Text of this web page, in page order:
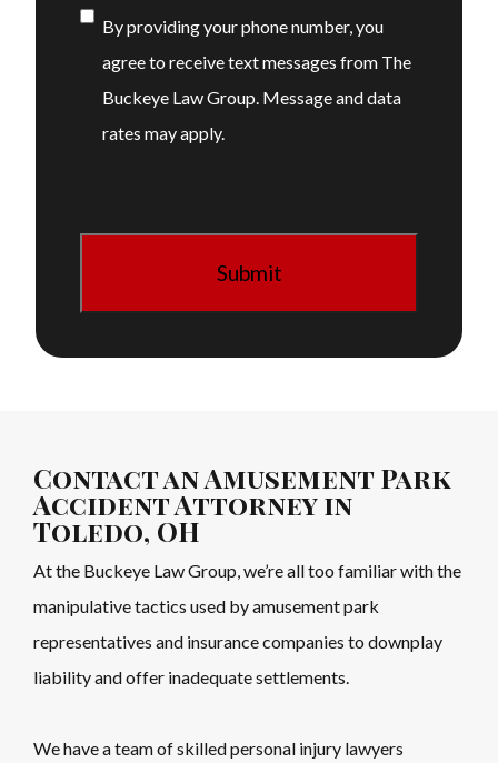
Consent
By providing your phone number, you
agree to receive text messages from The
Buckeye Law Group. Message and data
rates may apply.
Contact an Amusement Park
Accident Attorney in
Toledo, OH
At the Buckeye Law Group, we’re all too familiar with the
manipulative tactics used by amusement park
representatives and insurance companies to downplay
liability and offer inadequate settlements.
We have a team of skilled personal injury lawyers